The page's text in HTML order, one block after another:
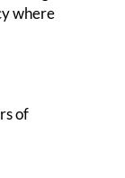
where
of